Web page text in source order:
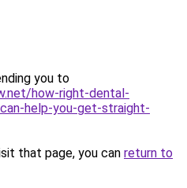
you to
how-right-dental-
help-you-get-straight-
that page, you can return to